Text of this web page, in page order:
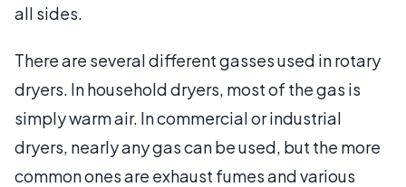
all sides.
There are several different gasses used in rotary
dryers. In household dryers, most of the gas is
simply warm air. In commercial or industrial
dryers, nearly any gas can be used, but the more
common ones are exhaust fumes and various